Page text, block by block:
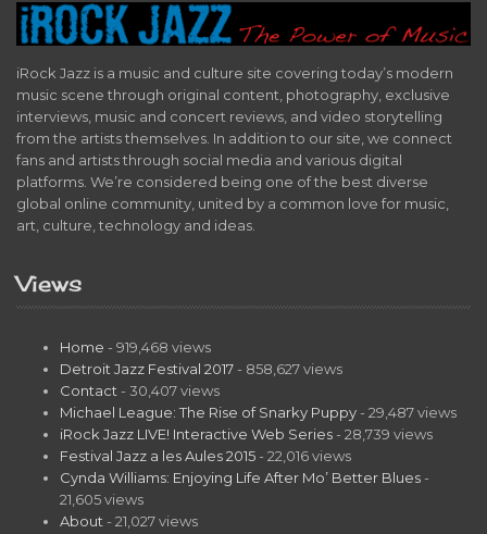
iRock Jazz is a music and culture site covering today’s modern
music scene through original content, photography, exclusive
interviews, music and concert reviews, and video storytelling
from the artists themselves. In addition to our site, we connect
fans and artists through social media and various digital
platforms. We’re considered being one of the best diverse
global online community, united by a common love for music,
art, culture, technology and ideas.
Views
Home - 919,468 views
Detroit Jazz Festival 2017 - 858,627 views
Contact - 30,407 views
Michael League: The Rise of Snarky Puppy - 29,487 views
iRock Jazz LIVE! Interactive Web Series - 28,739 views
Festival Jazz a les Aules 2015 - 22,016 views
Cynda Williams: Enjoying Life After Mo’ Better Blues -
21,605 views
About - 21,027 views